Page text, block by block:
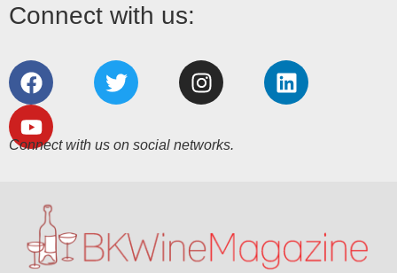
Connect with us:
Connect with us on social networks.